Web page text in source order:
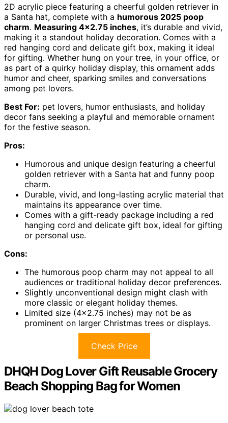
2D acrylic piece featuring a cheerful golden retriever in
a Santa hat, complete with a humorous 2025 poop
charm. Measuring 4×2.75 inches, it’s durable and vivid,
making it a standout holiday decoration. Comes with a
red hanging cord and delicate gift box, making it ideal
for gifting. Whether hung on your tree, in your office, or
as part of a quirky holiday display, this ornament adds
humor and cheer, sparking smiles and conversations
among pet lovers.
Best For: pet lovers, humor enthusiasts, and holiday
decor fans seeking a playful and memorable ornament
for the festive season.
Pros:
Humorous and unique design featuring a cheerful
golden retriever with a Santa hat and funny poop
charm.
Durable, vivid, and long-lasting acrylic material that
maintains its appearance over time.
Comes with a gift-ready package including a red
hanging cord and delicate gift box, ideal for gifting
or personal use.
Cons:
The humorous poop charm may not appeal to all
audiences or traditional holiday decor preferences.
Slightly unconventional design might clash with
more classic or elegant holiday themes.
Limited size (4×2.75 inches) may not be as
prominent on larger Christmas trees or displays.
Check Price
DHQH Dog Lover Gift Reusable Grocery
Beach Shopping Bag for Women